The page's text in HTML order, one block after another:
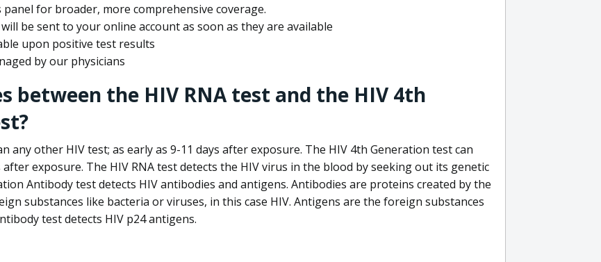
for broader, more comprehensive coverage.
be sent to your online account as soon as they are available
upon positive test results
by our physicians
between the HIV RNA test and the HIV 4th
any other HIV test; as early as 9-11 days after exposure. The HIV 4th Generation test can
exposure. The HIV RNA test detects the HIV virus in the blood by seeking out its genetic
Antibody test detects HIV antibodies and antigens. Antibodies are proteins created by the
substances like bacteria or viruses, in this case HIV. Antigens are the foreign substances
test detects HIV p24 antigens.